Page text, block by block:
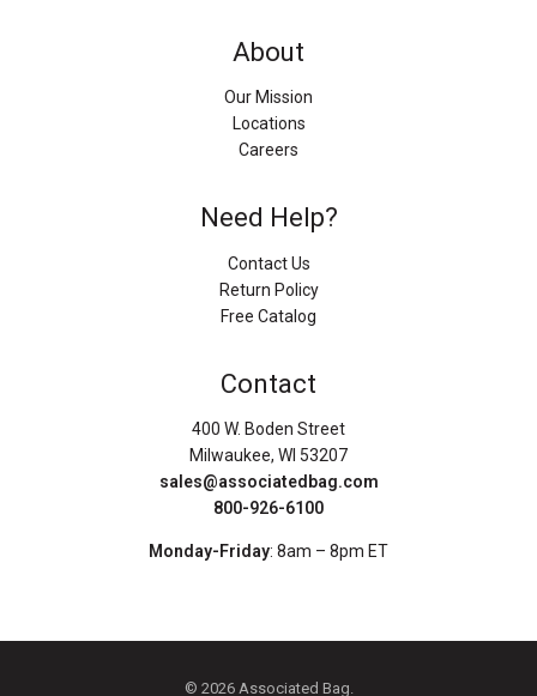
About
Our Mission
Locations
Careers
Need Help?
Contact Us
Return Policy
Free Catalog
Contact
400 W. Boden Street
Milwaukee, WI 53207
sales@associatedbag.com
800-926-6100
Monday-Friday: 8am – 8pm ET
© 2026 Associated Bag.